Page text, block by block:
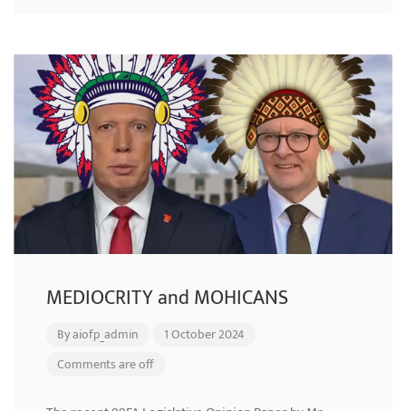
MEDIOCRITY and MOHICANS
Byaiofp_admin
1 October 2024
Comments are off